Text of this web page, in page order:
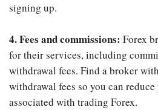
signing up.
4. Fees and commissions: Forex
for their services, including
withdrawal fees. Find a broker
withdrawal fees so you can
associated with trading Forex.